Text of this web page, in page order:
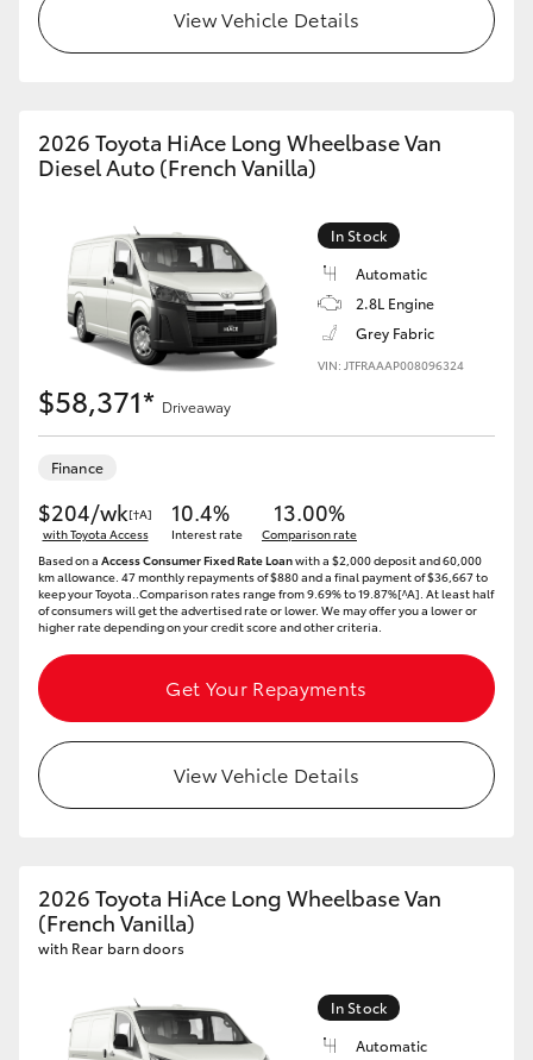
View Vehicle Details
2026 Toyota HiAce Long Wheelbase Van
Diesel Auto (French Vanilla)
In Stock
Automatic
2.8L Engine
Grey Fabric
VIN: JTFRAAAP008096324
$58,371* Driveaway
Finance
$204/wk[†A]
with Toyota Access
10.4%
Interest rate
13.00%
Comparison rate
Based on a Access Consumer Fixed Rate Loanwith a $2,000 deposit and 60,000
km allowance. 47 monthly repayments of $880 and a final payment of $36,667 to
keep your Toyota..Comparison rates range from 9.69% to 19.87%[^A]. At least half
of consumers will get the advertised rate or lower. We may offer you a lower or
higher rate depending on your credit score and other criteria.
Get Your Repayments
View Vehicle Details
2026 Toyota HiAce Long Wheelbase Van
(French Vanilla)
with Rear barn doors
In Stock
Automatic